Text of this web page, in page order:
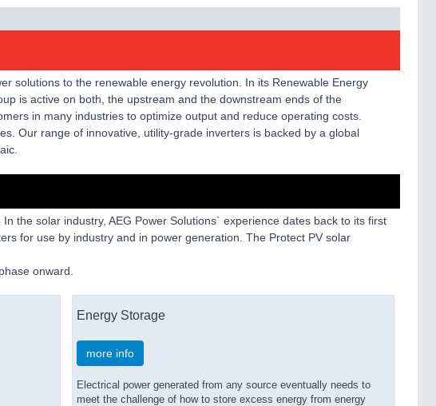
solutions to the renewable energy revolution. In its Renewable Energy
is active on both, the upstream and the downstream ends of the
in many industries to optimize output and reduce operating costs.
Our range of innovative, utility-grade inverters is backed by a global
the solar industry, AEG Power Solutions` experience dates back to its first
for use by industry and in power generation. The Protect PV solar
onward.
Energy Storage
more info
Electrical power generated from any source eventually needs to
meet the challenge of how to store excess energy from energy